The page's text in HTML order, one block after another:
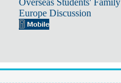
Overseas Students' Family
Europe Discussion